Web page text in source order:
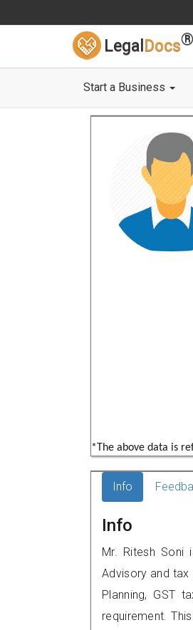
Legal Docs®
Start a Business
*The above data is
Info
Info
Mr. Ritesh Soni
Advisory and
Planning, GST
requirement.